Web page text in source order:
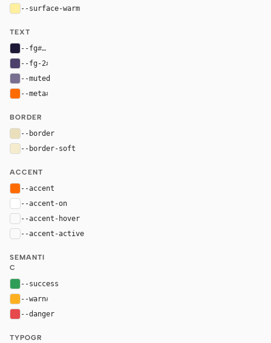
--surface-warm
TEXT
--fg#1d1836
--fg-2#4c426c
--muted
--meta#ff6b00
BORDER
--border
--border-soft
ACCENT
--accent
--accent-on
--accent-hover
--accent-active
SEMANTI
C
--success
--warn#ffb020
--danger
TYPOGR